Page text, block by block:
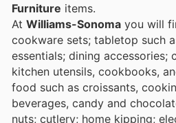
Furniture items.
At Williams-Sonoma you will
cookware sets; tabletop such
essentials; dining accessories;
kitchen utensils, cookbooks,
food such as croissants,
beverages, candy and
nuts; cutlery; home kipping;